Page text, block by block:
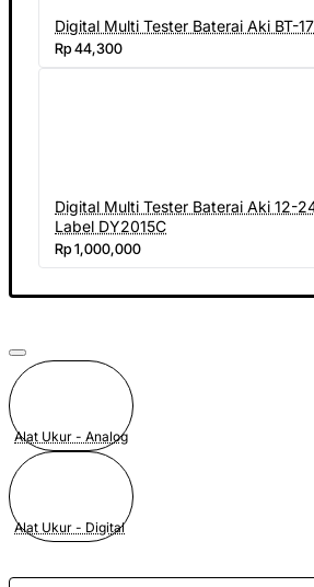
Digital Multi Tester Baterai Aki BT-
Rp 44,300
Digital Multi Tester Baterai Aki 12-
Label DY2015C
Rp 1,000,000
Alat Ukur - Analog
Alat Ukur - Digital